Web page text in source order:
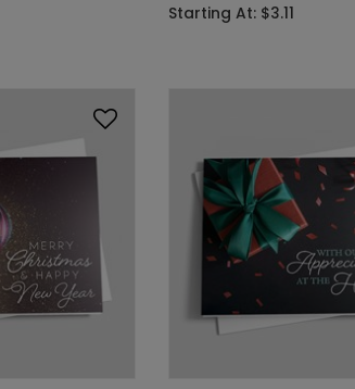
Starting At: $3.11